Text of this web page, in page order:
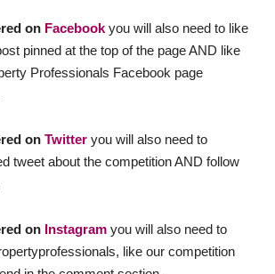
on Facebook you will also need to like
pinned at the top of the page AND like
Professionals Facebook page
on Twitter you will also need to
tweet about the competition AND follow
on Instagram you will also need to
like our competition